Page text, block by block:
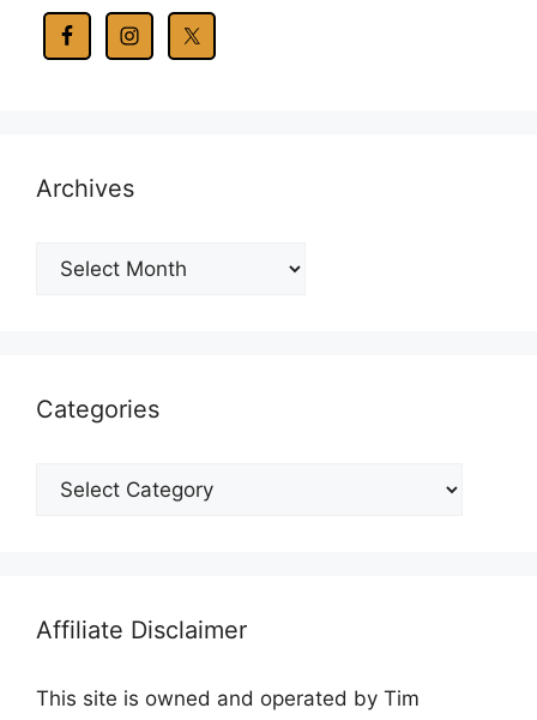
Archives
Archives
Categories
Categories
Affiliate Disclaimer
This site is owned and operated by Tim